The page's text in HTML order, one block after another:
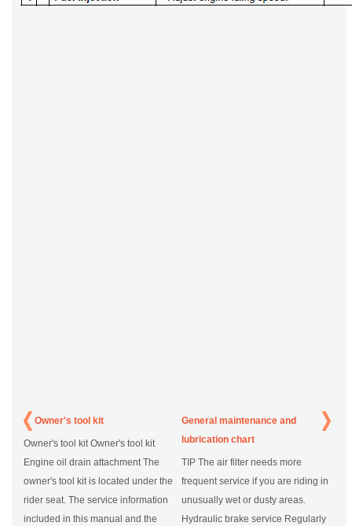
Owner's tool kit
Owner's tool kit Owner's tool kit
Engine oil drain attachment The
owner's tool kit is located under the
rider seat. The service information
included in this manual and the
General maintenance and
lubrication chart
TIP The air filter needs more
frequent service if you are riding in
unusually wet or dusty areas.
Hydraulic brake service Regularly